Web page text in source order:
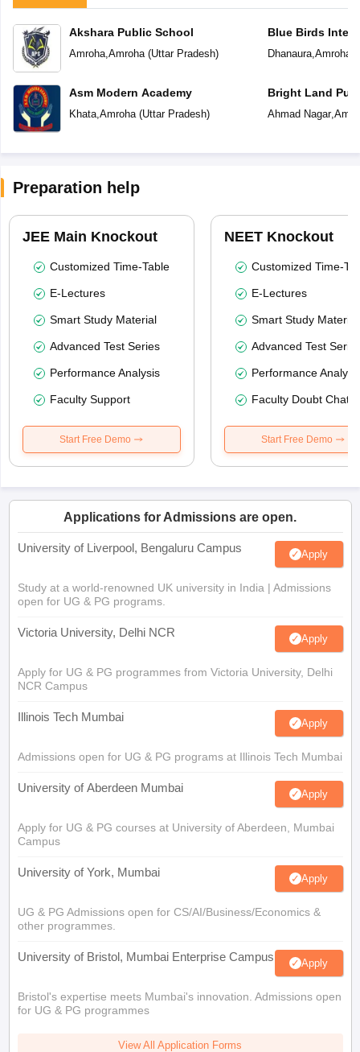
Akshara Public School
Amroha, Amroha(Uttar Pradesh)
Asm Modern Academy
Khata, Amroha(Uttar Pradesh)
Blue Birds
Dhanaura, Amroha
Bright Land
Ahmad Nagar,
Preparation help
JEE Main Knockout
Customized Time-Table
E-Lectures
Smart Study Material
Advanced Test Series
Performance Analysis
Faculty Support
Start Free Demo
NEET Knockout
Customized Time-
E-Lectures
Smart Study Material
Advanced Test
Performance
Faculty Doubt Chat
Start Free Demo
Applications for Admissions are open.
University of Liverpool, Bengaluru Campus Apply
Study at a world-renowned UK university in India | Admissions
open for UG & PG programs.
Victoria University, Delhi NCR Apply
Apply for UG & PG programmes from Victoria University, Delhi
NCR Campus
Illinois Tech Mumbai Apply
Admissions open for UG & PG programs at Illinois Tech Mumbai
University of Aberdeen Mumbai Apply
Apply for UG & PG courses at University of Aberdeen, Mumbai
Campus
University of York, Mumbai Apply
UG & PG Admissions open for CS/AI/Business/Economics &
other programmes.
University of Bristol, Mumbai Enterprise Campus Apply
Bristol's expertise meets Mumbai's innovation. Admissions open
for UG & PG programmes
View All Application Forms